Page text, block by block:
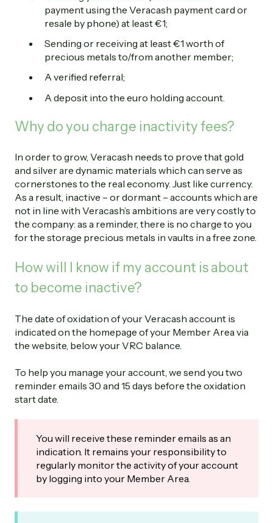
payment using the Veracash payment card or
resale by phone) at least €1;
Sending or receiving at least €1 worth of
precious metals to/from another member;
A verified referral;
A deposit into the euro holding account.
Why do you charge inactivity fees?
In order to grow, Veracash needs to prove that gold
and silver are dynamic materials which can serve as
cornerstones to the real economy. Just like currency.
As a result, inactive – or dormant – accounts which are
not in line with Veracash’s ambitions are very costly to
the company: as a reminder, there is no charge to you
for the storage precious metals in vaults in a free zone.
How will I know if my account is about
to become inactive?
The date of oxidation of your Veracash account is
indicated on the homepage of your Member Area via
the website, below your VRC balance.
To help you manage your account, we send you two
reminder emails 30 and 15 days before the oxidation
start date.
You will receive these reminder emails as an
indication. It remains your responsibility to
regularly monitor the activity of your account
by logging into your Member Area.